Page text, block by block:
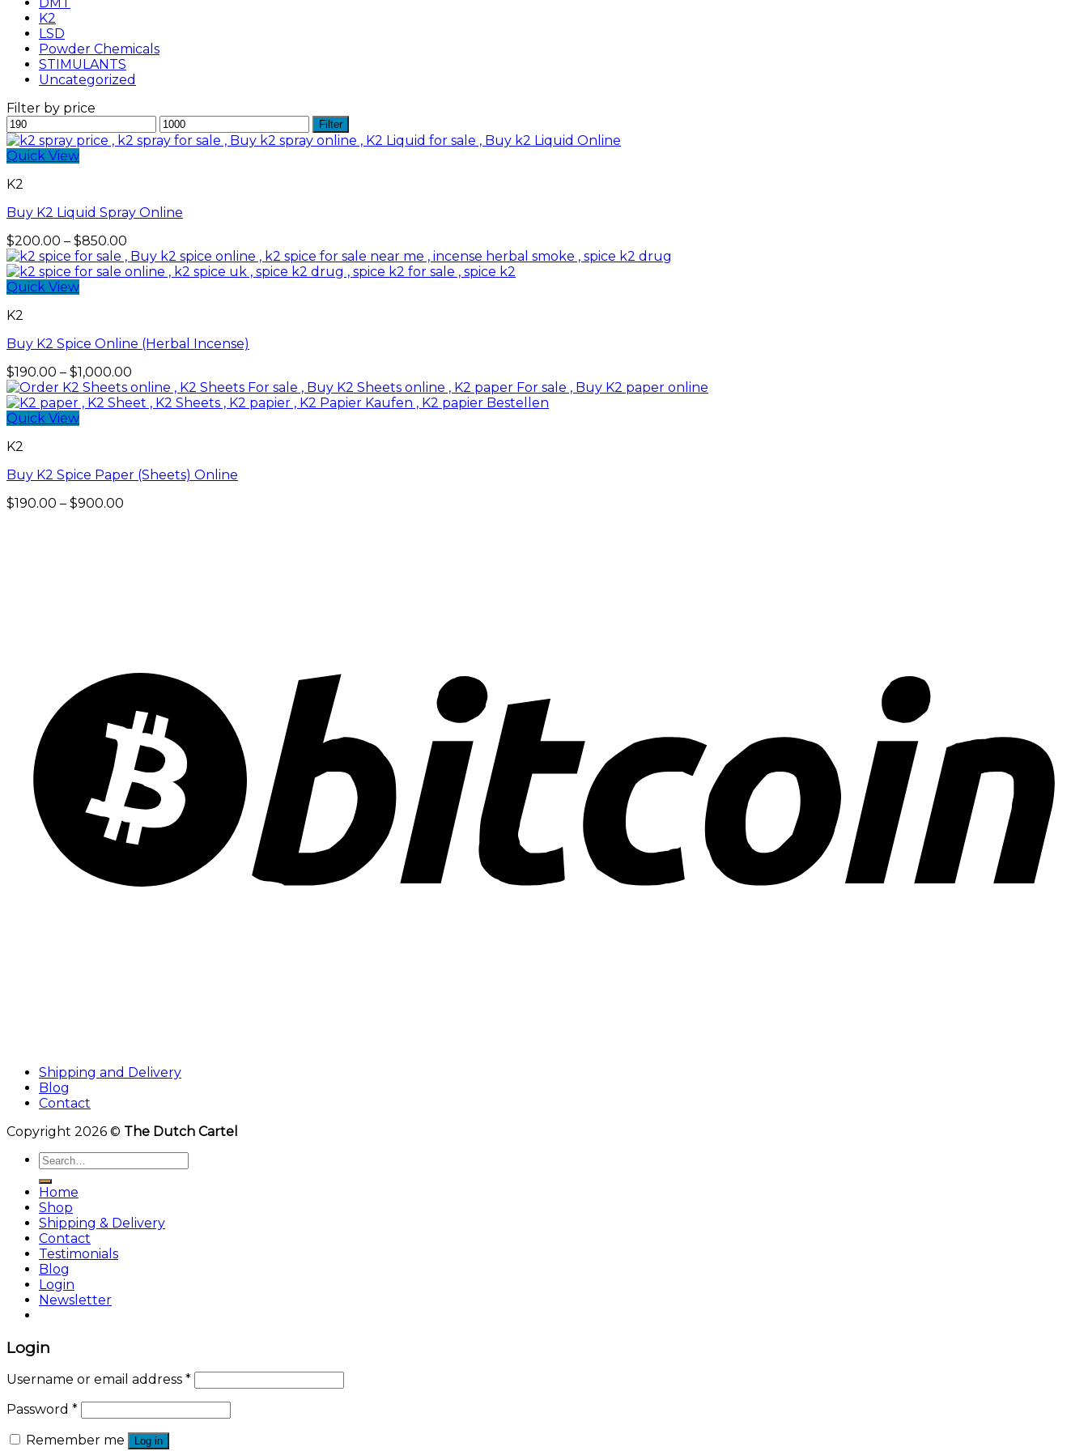
K2
LSD
Powder Chemicals
STIMULANTS
Uncategorized
Filter by price
Min
price
Max
price
Filter
Quick View
K2
Buy K2 Liquid Spray Online
$200.00 – $850.00
range:
$200.00
Quick View
K2
Buy K2 Spice Online (Herbal Incense)
$190.00 – $1,000.00
range:
$190.00
Quick View
K2
Buy K2 Spice Paper (Sheets) Online
$190.00 – $900.00
Shipping and Delivery
Blog
Contact
Copyright 2026 © The Dutch Cartel
Search
for:
Home
Shop
Shipping & Delivery
Contact
Testimonials
Blog
Login
Newsletter
Login
Username or email address *
Password *
Remember me
Log in